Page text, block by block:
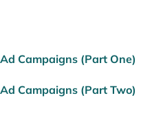
Campaigns (Part One)
Campaigns (Part Two)